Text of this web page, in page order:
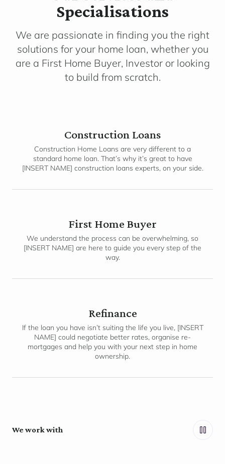
Specialisations
We are passionate in finding you the right
solutions for your home loan, whether you
are a First Home Buyer, Investor or looking
to build from scratch.
Construction Loans
Construction Home Loans are very different to a
standard home loan. That’s why it’s great to have
[INSERT NAME] construction loans experts, on your side.
First Home Buyer
We understand the process can be overwhelming, so
[INSERT NAME] are here to guide you every step of the
way.
Refinance
If the loan you have isn’t suiting the life you live, [INSERT
NAME] could negotiate better rates, organise re-
mortgages and help you with your next step in home
ownership.
We work with